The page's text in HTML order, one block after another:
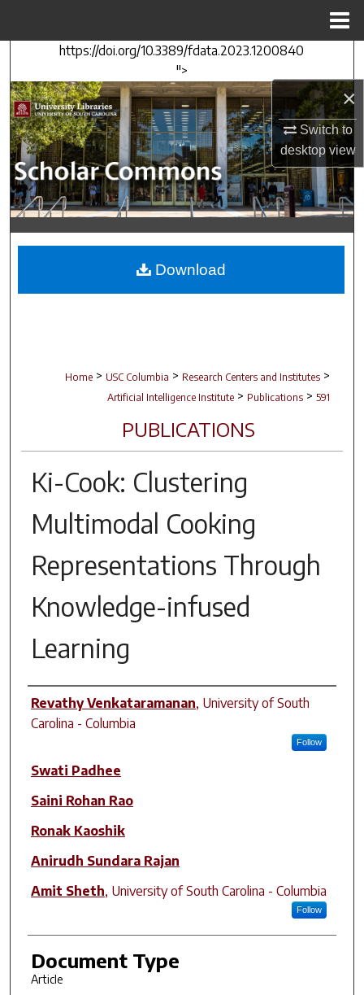
×
Switch to
desktopview
https://doi.org/10.3389/fdata.2023.1200840
">
Search
Browse Collections
My Account
About
Digital Commons Network™
Home > USC Columbia > Research Centers and Institutes >
Artificial Intelligence Institute > Publications > 591
PUBLICATIONS
Ki-Cook: Clustering
Multimodal Cooking
Representations Through
Knowledge-infused
Learning
Author(s)
Revathy Venkataramanan, University of South
Carolina - Columbia
Follow
Swati Padhee
Saini Rohan Rao
Ronak Kaoshik
Anirudh Sundara Rajan
Amit Sheth, University of South Carolina - Columbia
Follow
Document Type
Article
Download